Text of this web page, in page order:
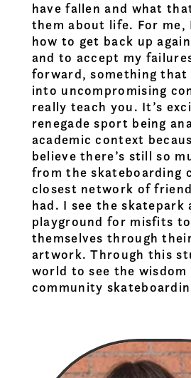
have fallen and what
them about life. For me,
how to get back up
and to accept my
forward, something that
into uncompromising
really teach you. It’s
renegade sport being
academic context
believe there’s still so
from the skateboarding
closest network of
had. I see the skatepark
playground for misfits to
themselves through
artwork. Through this
world to see the wisdom
community